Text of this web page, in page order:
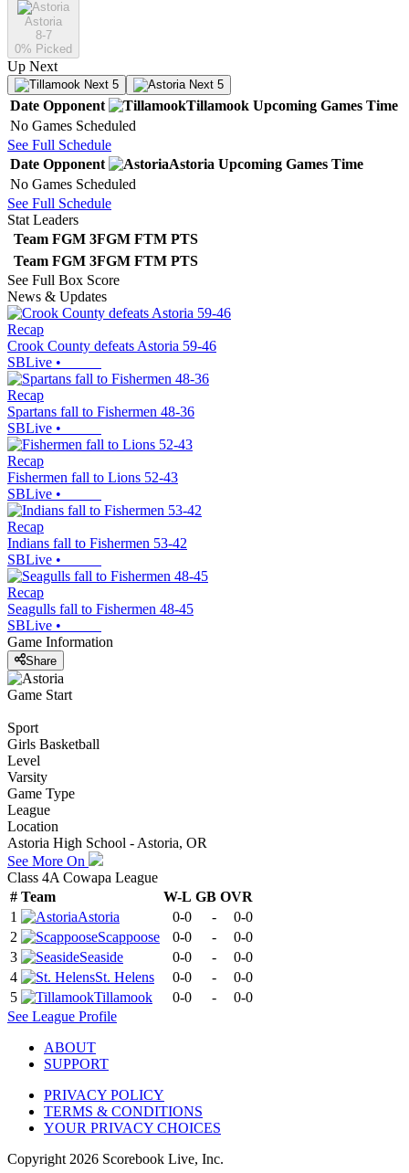
Astoria
8-7
0% Picked
Up Next
Next 5 Next 5
Date Opponent Tillamook Upcoming Games Time
No Games Scheduled
See Full Schedule
Date Opponent Astoria Upcoming Games Time
No Games Scheduled
See Full Schedule
Stat Leaders
Team FGM 3FGM FTM PTS
Team FGM 3FGM FTM PTS
See Full Box Score
News & Updates
Recap
Crook County defeats Astoria 59-46
SBLive •
Recap
Spartans fall to Fishermen 48-36
SBLive •
Recap
Fishermen fall to Lions 52-43
SBLive •
Recap
Indians fall to Fishermen 53-42
SBLive •
Recap
Seagulls fall to Fishermen 48-45
SBLive •
Game Information
Share
Game Start
Sport
Girls Basketball
Level
Varsity
Game Type
League
Location
Astoria High School - Astoria, OR
See More On
Class 4A Cowapa League
# Team W-L GB OVR
1
Astoria 0-0 -
0-0
2
Scappoose 0-0 -
0-0
3
Seaside 0-0 -
0-0
4
St. Helens 0-0 -
0-0
5
Tillamook 0-0 -
0-0
See League Profile
ABOUT
SUPPORT
PRIVACY POLICY
TERMS & CONDITIONS
YOUR PRIVACY CHOICES
Copyright 2026 Scorebook Live, Inc.